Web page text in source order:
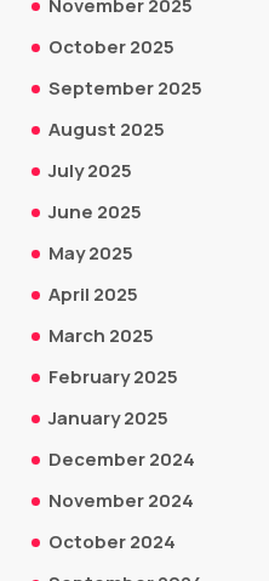
November 2025
October 2025
September 2025
August 2025
July 2025
June 2025
May 2025
April 2025
March 2025
February 2025
January 2025
December 2024
November 2024
October 2024